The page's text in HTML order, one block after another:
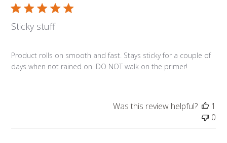
Sticky stuff
Product rolls on smooth and fast. Stays sticky for a couple of
days when not rained on. DO NOT walk on the primer!
Was this review helpful?
1
0